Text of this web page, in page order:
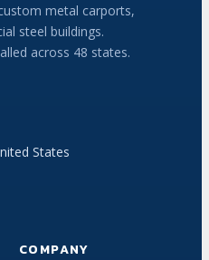
metal carports,
steel buildings.
across 48 states.
States
COMPANY